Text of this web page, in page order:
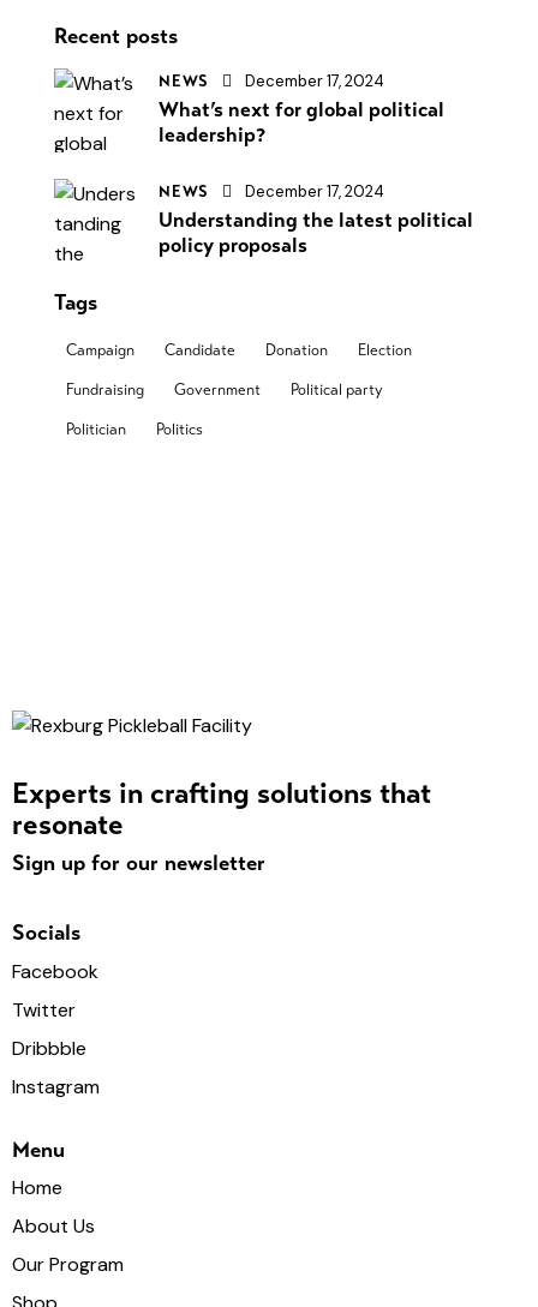
Recent posts
NEWS December 17, 2024
What’s next for global political
leadership?
NEWS December 17, 2024
Understanding the latest political
policy proposals
Tags
Campaign Candidate Donation Election
Fundraising Government Political party
Politician Politics
Experts in crafting solutions that
resonate
Sign up for our newsletter
Socials
Facebook
Twitter
Dribbble
Instagram
Menu
Home
About Us
Our Program